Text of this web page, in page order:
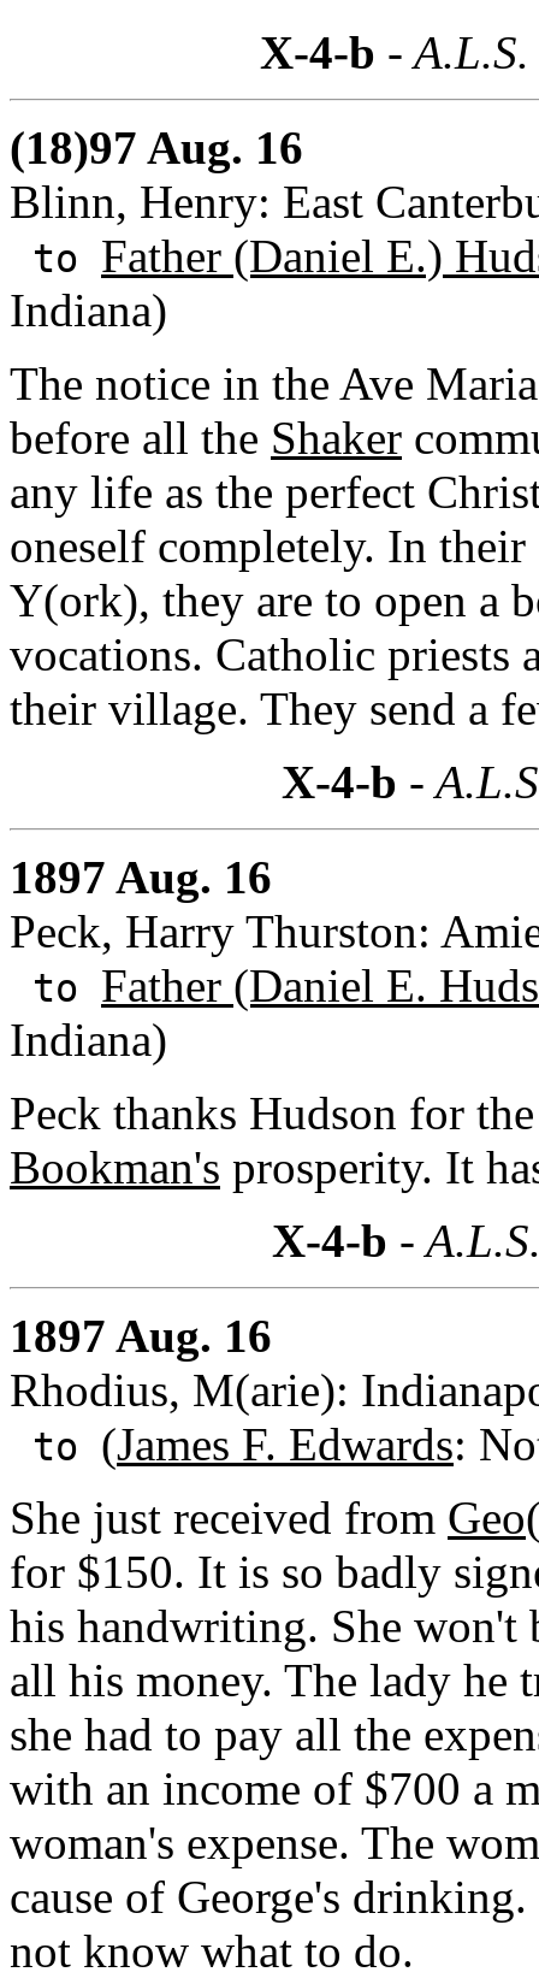
X-4-b -
(18)97 Aug. 16
Blinn, Henry: East
to Father (Daniel E.)
Indiana)
The notice in the Ave
before all the Shaker
any life as the perfect
oneself completely. In
Y(ork), they are to open a
vocations. Catholic priests
their village. They send a
X-4-b -
1897 Aug. 16
Peck, Harry Thurston:
to Father (Daniel E.
Indiana)
Peck thanks Hudson for
Bookman's prosperity. It
X-4-b -
1897 Aug. 16
Rhodius, M(arie):
to (James F. Edwards:
She just received from
for $150. It is so badly
his handwriting. She won't
all his money. The lady he
she had to pay all the
with an income of $700 a
woman's expense. The
cause of George's
not know what to do.